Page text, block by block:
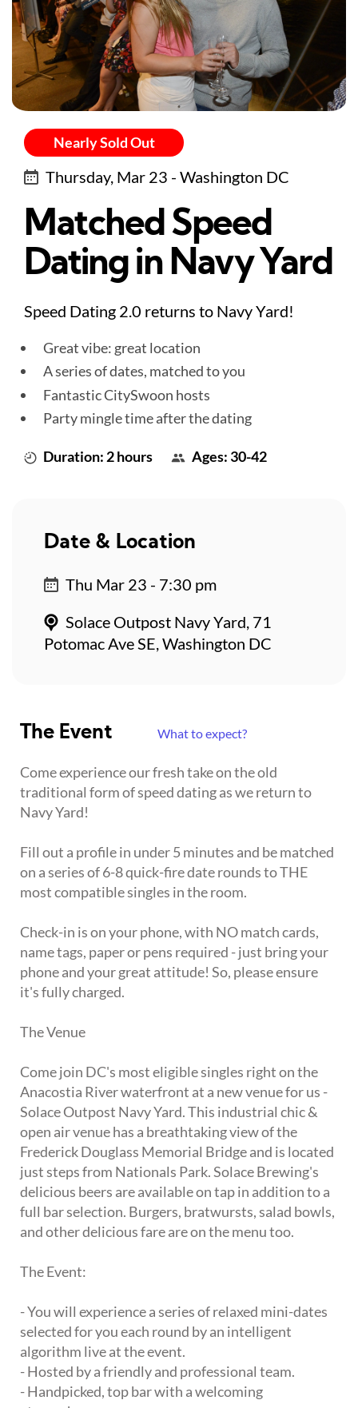
Nearly Sold Out
Thursday, Mar 23 - Washington DC
Matched Speed
Dating in Navy Yard
Speed Dating 2.0 returns to Navy Yard!
Great vibe: great location
A series of dates, matched to you
Fantastic CitySwoon hosts
Party mingle time after the dating
Duration: 2 hours Ages: 30-42
The Event What to expect?
Come experience our fresh take on the old
traditional form of speed dating as we return to
Navy Yard!
Fill out a profile in under 5 minutes and be matched
on a series of 6-8 quick-fire date rounds to THE
most compatible singles in the room.
Check-in is on your phone, with NO match cards,
name tags, paper or pens required - just bring your
phone and your great attitude! So, please ensure
it's fully charged.
The Venue
Come join DC's most eligible singles right on the
Anacostia River waterfront at a new venue for us -
Solace Outpost Navy Yard. This industrial chic &
open air venue has a breathtaking view of the
Frederick Douglass Memorial Bridge and is located
just steps from Nationals Park. Solace Brewing's
delicious beers are available on tap in addition to a
full bar selection. Burgers, bratwursts, salad bowls,
and other delicious fare are on the menu too.
The Event:
- You will experience a series of relaxed mini-dates
selected for you each round by an intelligent
algorithm live at the event.
- Hosted by a friendly and professional team.
- Handpicked, top bar with a welcoming
Date & Location
Thu Mar 23 - 7:30 pm
Solace Outpost Navy Yard, 71
Potomac Ave SE, Washington DC